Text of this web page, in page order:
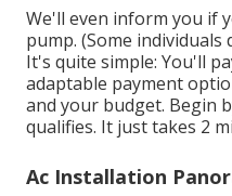
We'll even inform you if
pump. (Some individuals
It's quite simple: You'll
adaptable payment
and your budget. Begin
qualifies. It just takes 2
Ac Installation